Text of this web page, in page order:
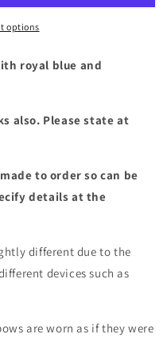
options
royal blue and
also. Please state at
to order so can be
details at the
different due to the
devices such as
are worn as if they were